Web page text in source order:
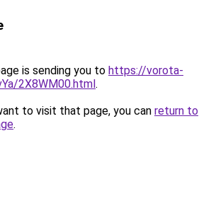
is sending you to https://vorota-
2X8WM00.html.
to visit that page, you can return to
.